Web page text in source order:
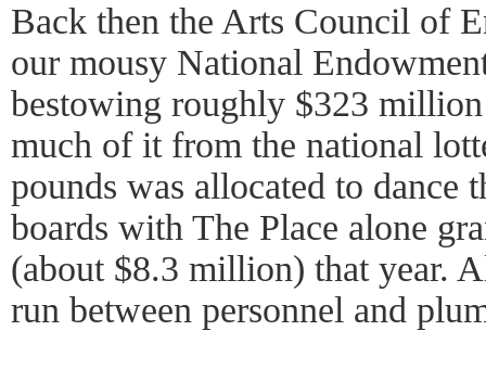
Back then the Arts Council of
our mousy National
bestowing roughly $323
much of it from the national
pounds was allocated to dance
boards with The Place alone
(about $8.3 million) that year.
run between personnel and